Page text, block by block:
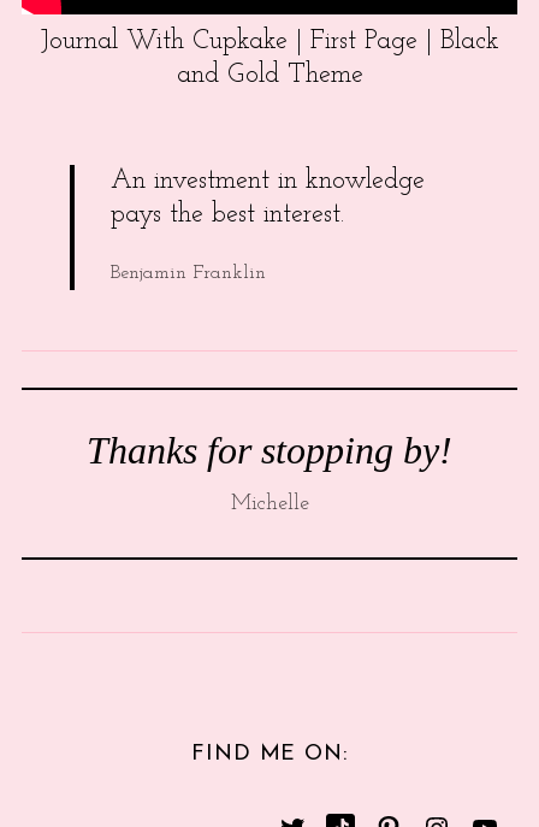
Journal With Cupkake | First Page | Black
and Gold Theme
An investment in knowledge
pays the best interest.
Benjamin Franklin
Thanks for stopping by!
Michelle
FIND ME ON: